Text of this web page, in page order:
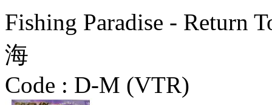
Fishing Paradise - Return
海
Code : D-M (VTR)